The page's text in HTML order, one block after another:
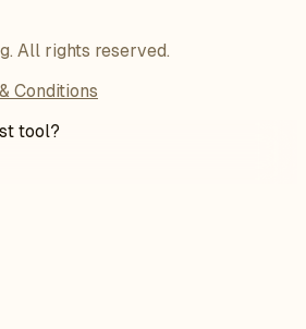
. All rights reserved.
Conditions
tool?